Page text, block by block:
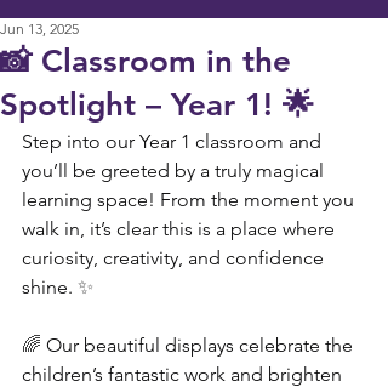
📸 Classroom in the
Spotlight – Year 1! 🌟
Jun 13, 2025
Step into our Year 1 classroom and
you’ll be greeted by a truly magical
learning space! From the moment you
walk in, it’s clear this is a place where
curiosity, creativity, and confidence
shine. ✨
🌈 Our beautiful displays celebrate the
children’s fantastic work and brighten